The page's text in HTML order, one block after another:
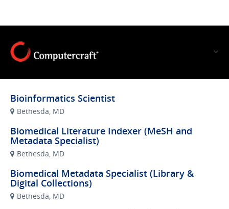
Bioinformatics Scientist
Bethesda, MD
Biomedical Literature Indexer (MeSH and
Metadata Specialist)
Bethesda, MD
Biomedical Metadata Specialist (Library &
Digital Collections)
Bethesda, MD